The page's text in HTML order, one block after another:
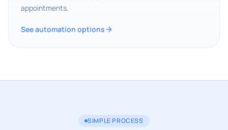
appointments.
See automation options
SIMPLE PROCESS